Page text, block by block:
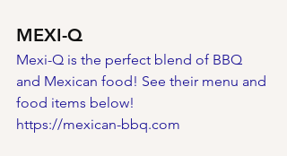
MEXI-Q
Mexi-Q is the perfect blend of BBQ
and Mexican food! See their menu and
food items below!
https://mexican-bbq.com